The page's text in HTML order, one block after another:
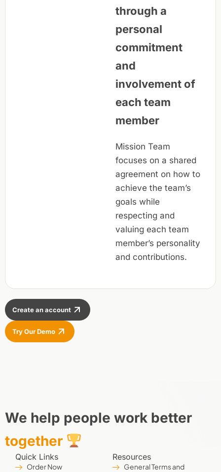
through a
personal
commitment
and
involvement of
each team
member
Mission Team
focuses on a shared
agreement on how to
achieve the team’s
goals while
respecting and
valuing each team
member’s personality
and contributions.
Create an account
Try Our Demo
We help people work better
together
Quick Links
Order Now
Resources
General Terms and